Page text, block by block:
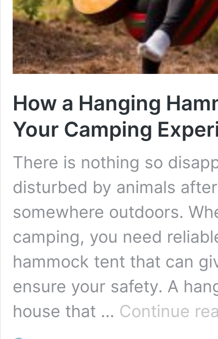
How a Hanging
Your Camping
There is nothing so
disturbed by animals
somewhere outdoors.
camping, you need
hammock tent that can
ensure your safety. A
house that … Continue